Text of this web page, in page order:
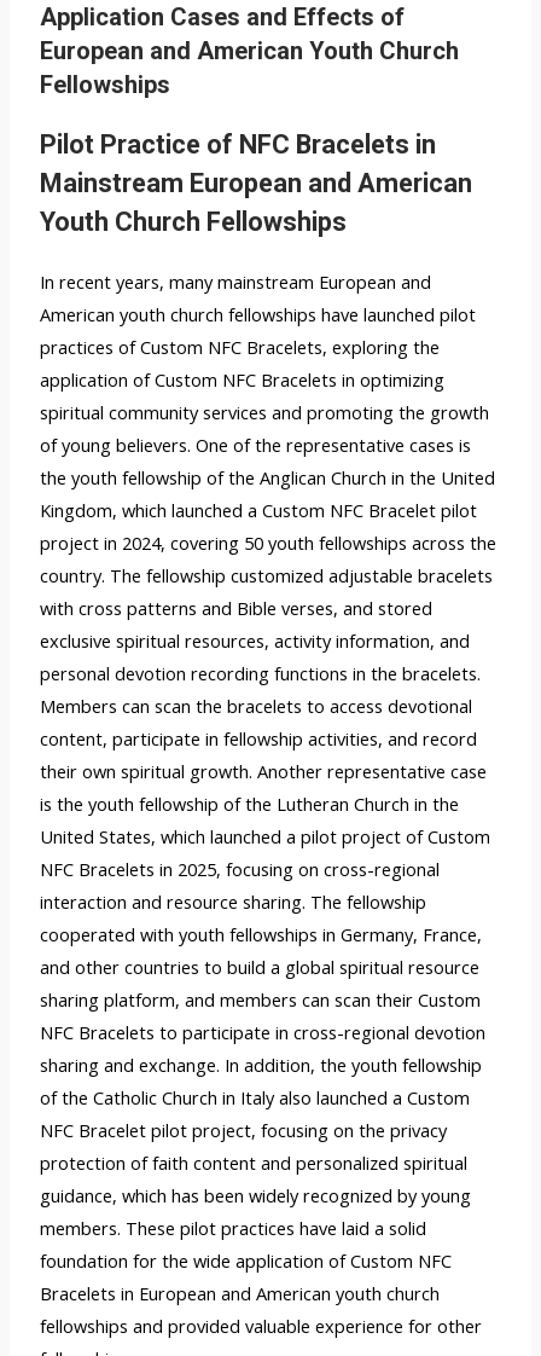
Application Cases and Effects of
European and American Youth Church
Fellowships
Pilot Practice of NFC Bracelets in
Mainstream European and American
Youth Church Fellowships
In recent years, many mainstream European and
American youth church fellowships have launched pilot
practices of Custom NFC Bracelets, exploring the
application of Custom NFC Bracelets in optimizing
spiritual community services and promoting the growth
of young believers. One of the representative cases is
the youth fellowship of the Anglican Church in the United
Kingdom, which launched a Custom NFC Bracelet pilot
project in 2024, covering 50 youth fellowships across the
country. The fellowship customized adjustable bracelets
with cross patterns and Bible verses, and stored
exclusive spiritual resources, activity information, and
personal devotion recording functions in the bracelets.
Members can scan the bracelets to access devotional
content, participate in fellowship activities, and record
their own spiritual growth. Another representative case
is the youth fellowship of the Lutheran Church in the
United States, which launched a pilot project of Custom
NFC Bracelets in 2025, focusing on cross-regional
interaction and resource sharing. The fellowship
cooperated with youth fellowships in Germany, France,
and other countries to build a global spiritual resource
sharing platform, and members can scan their Custom
NFC Bracelets to participate in cross-regional devotion
sharing and exchange. In addition, the youth fellowship
of the Catholic Church in Italy also launched a Custom
NFC Bracelet pilot project, focusing on the privacy
protection of faith content and personalized spiritual
guidance, which has been widely recognized by young
members. These pilot practices have laid a solid
foundation for the wide application of Custom NFC
Bracelets in European and American youth church
fellowships and provided valuable experience for other